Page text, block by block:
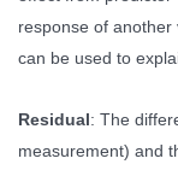
response of
can be used to
Residual: The
measurement) and